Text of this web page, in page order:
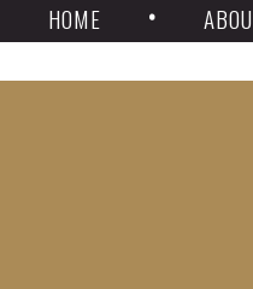
HOME